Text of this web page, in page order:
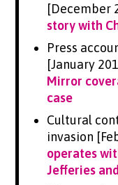
[December
story with
Press
[January
Mirror
case
Cultural
invasion
operates
Jefferies